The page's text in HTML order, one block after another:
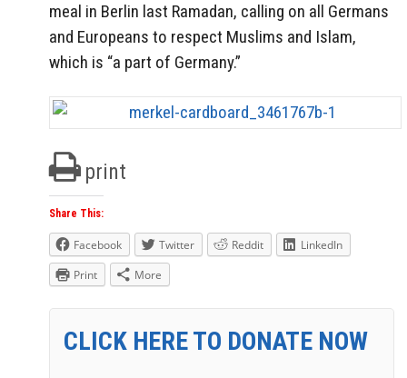
meal in Berlin last Ramadan, calling on all Germans
and Europeans to respect Muslims and Islam,
which is “a part of Germany.”
print
Share This:
Facebook Twitter Reddit
LinkedIn
Print
More
CLICK HERE TO DONATE NOW